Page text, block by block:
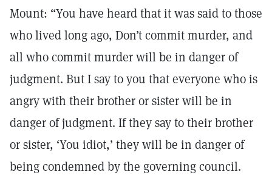
Mount: “You have heard that it was said to those
who lived long ago, Don’t commit murder, and
all who commit murder will be in danger of
judgment. But I say to you that everyone who is
angry with their brother or sister will be in
danger of judgment. If they say to their brother
or sister, ‘You idiot,’ they will be in danger of
being condemned by the governing council.